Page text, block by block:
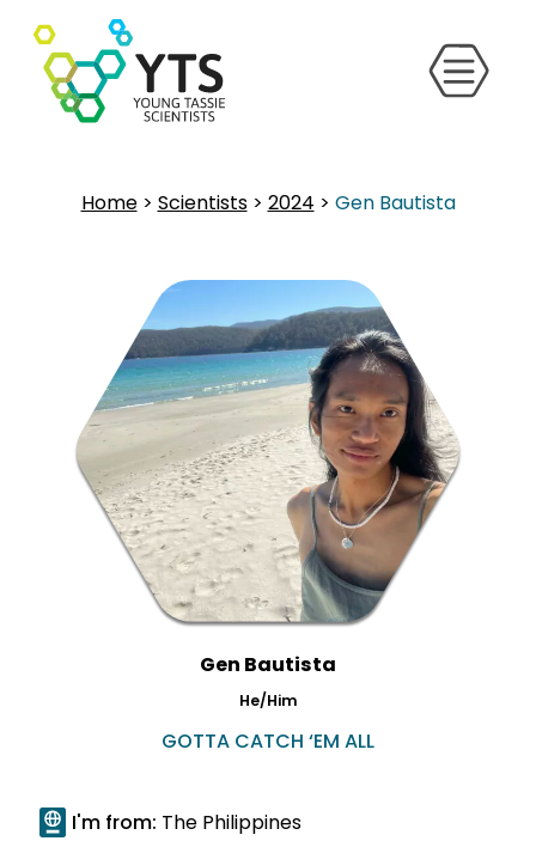
Home> Scientists> 2024 > Gen Bautista
Gen Bautista
He/Him
GOTTA CATCH ‘EM ALL
I'm from: The Philippines